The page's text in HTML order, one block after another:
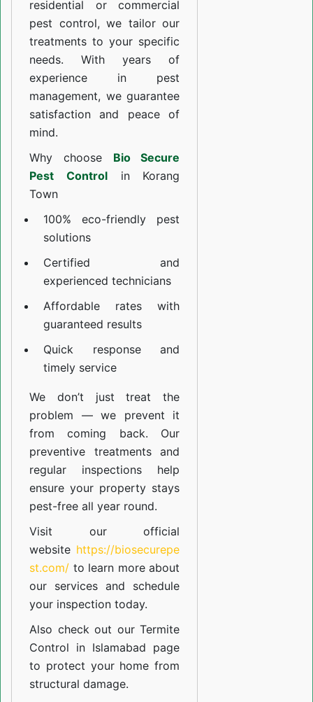
residential or commercial
pest control, we tailor our
treatments to your specific
needs. With years of
experience in pest
management, we guarantee
satisfaction and peace of
mind.
Why choose Bio Secure
Pest Controlin Korang
Town
100% eco-friendly pest
solutions
Certified and
experienced technicians
Affordable rates with
guaranteed results
Quick response and
timely service
We don’t just treat the
problem — we prevent it
from coming back. Our
preventive treatments and
regular inspections help
ensure your property stays
pest-free all year round.
Visit our official
website https://biosecurepe
st.com/ to learn more about
our services and schedule
your inspection today.
Also check out ourTermite
Control in Islamabad page
to protect your home from
structural damage.